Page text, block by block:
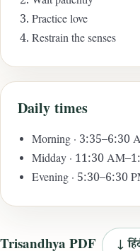
Practice love
Restrain the senses
Daily times
Morning · 3:35–6:30
Midday · 11:30
Evening · 5:30–6:30
Trisandhya PDF ↓